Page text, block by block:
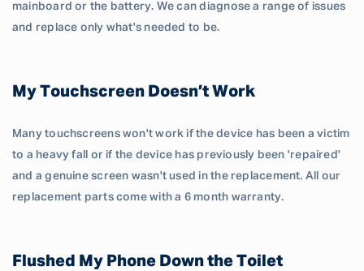
mainboard or the battery. We can diagnose a range of issues
and replace only what's needed to be.
My Touchscreen Doesn’t Work
Many touchscreens won't work if the device has been a victim
to a heavy fall or if the device has previously been 'repaired'
and a genuine screen wasn't used in the replacement. All our
replacement parts come with a 6 month warranty.
Flushed My Phone Down the Toilet